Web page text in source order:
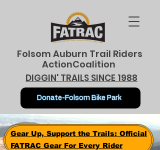
Folsom Auburn Trail Riders
ActionCoalition
DIGGIN' TRAILS SINCE 1988
Donate-Folsom Bike Park
Gear Up, Support the Trails: Official
FATRAC Gear For Every Rider